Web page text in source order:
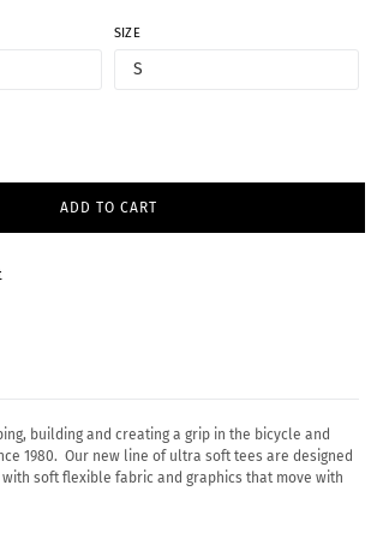
SIZE
ADD TO CART
building and creating a grip in the bicycle and
1980. Our new line of ultra soft tees are designed
soft flexible fabric and graphics that move with